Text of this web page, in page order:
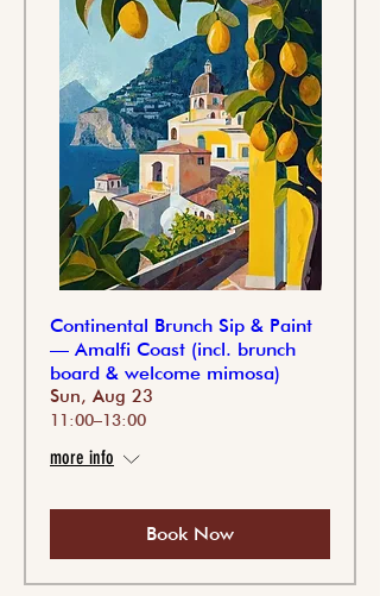
Continental Brunch Sip & Paint
— Amalfi Coast (incl. brunch
board & welcome mimosa)
Sun, Aug 23
11:00–13:00
more info
Book Now